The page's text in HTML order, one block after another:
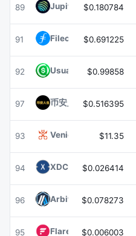
89 Jupiter JUP
$0.180784
91 Filecoin FIL
$0.691225
92 Usual USDUSD0
$0.99858
97 币安人生 (BinanceLife)
$0.516395
93 Venice TokenVVV
$11.35
94 XDC NetworkXDC
$0.026414
96 ArbitrumARB
$0.078273
95 Flare FLR$0.006003